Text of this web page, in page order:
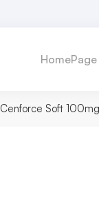
HomePage
Cenforce Soft 100mg